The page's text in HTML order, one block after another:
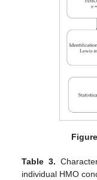
Table 3.
individual HMO